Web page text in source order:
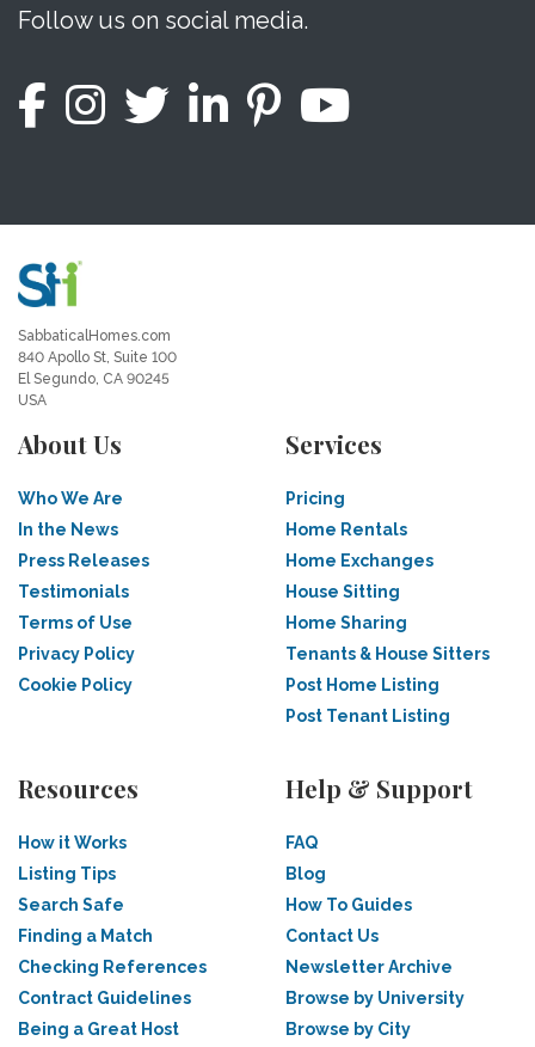
Follow us on social media.
SabbaticalHomes.com
840 Apollo St, Suite 100
El Segundo, CA 90245
USA
About Us
Who We Are
In the News
Press Releases
Testimonials
Terms of Use
Privacy Policy
Cookie Policy
Services
Pricing
Home Rentals
Home Exchanges
House Sitting
Home Sharing
Tenants & House Sitters
Post Home Listing
Post Tenant Listing
Resources
How it Works
Listing Tips
Search Safe
Finding a Match
Checking References
Contract Guidelines
Being a Great Host
Help & Support
FAQ
Blog
How To Guides
Contact Us
Newsletter Archive
Browse by University
Browse by City